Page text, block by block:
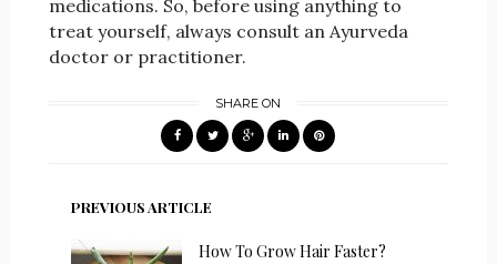
medications. So, before using anything to
treat yourself, always consult an Ayurveda
doctor or practitioner.
SHARE ON
PREVIOUS ARTICLE
How To Grow Hair Faster?